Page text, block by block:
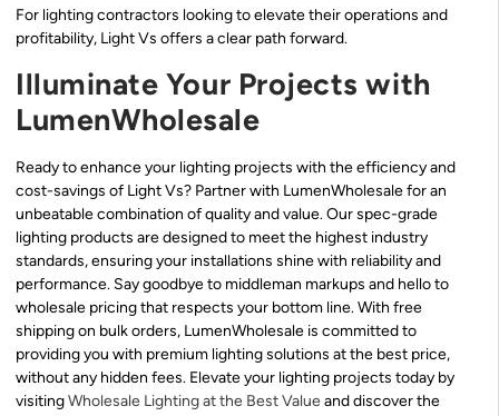
For lighting contractors looking to elevate their operations and
profitability, Light Vs offers a clear path forward.
Illuminate Your Projects with
LumenWholesale
Ready to enhance your lighting projects with the efficiency and
cost-savings of Light Vs? Partner with LumenWholesale for an
unbeatable combination of quality and value. Our spec-grade
lighting products are designed to meet the highest industry
standards, ensuring your installations shine with reliability and
performance. Say goodbye to middleman markups and hello to
wholesale pricing that respects your bottom line. With free
shipping on bulk orders, LumenWholesale is committed to
providing you with premium lighting solutions at the best price,
without any hidden fees. Elevate your lighting projects today by
visitingWholesale Lighting at the Best Valueand discover the